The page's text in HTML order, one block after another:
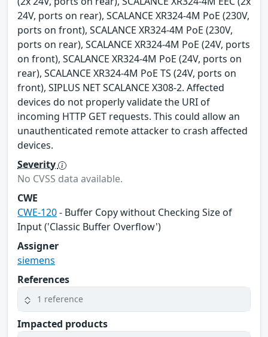
24V, ports on rear), SCALANCE XR324-4M PoE (230V,
ports on front), SCALANCE XR324-4M PoE (230V,
ports on rear), SCALANCE XR324-4M PoE (24V, ports
on front), SCALANCE XR324-4M PoE (24V, ports on
rear), SCALANCE XR324-4M PoE TS (24V, ports on
front), SIPLUS NET SCALANCE X308-2. Affected
devices do not properly validate the URI of
incoming HTTP GET requests. This could allow an
unauthenticated remote attacker to crash affected
devices.
Severity
No CVSS data available.
CWE
CWE-120- Buffer Copy without Checking Size of
Input ('Classic Buffer Overflow')
Assigner
siemens
References
1 reference
Impacted products